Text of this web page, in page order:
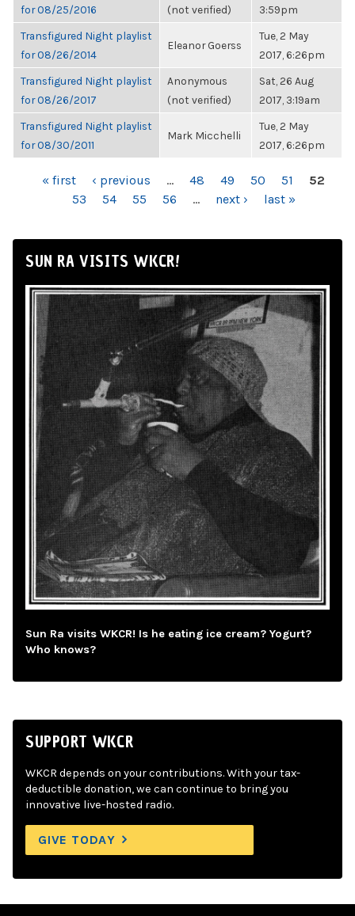
for 08/25/2016
(not verified)
3:59pm
Transfigured Night playlist
for 08/26/2014
Eleanor Goerss
Tue, 2 May
2017, 6:26pm
Transfigured Night playlist
for 08/26/2017
Anonymous
(not verified)
Sat, 26 Aug
2017, 3:19am
Transfigured Night playlist
for 08/30/2011
Mark Micchelli
Tue, 2 May
2017, 6:26pm
PAGES« first ‹ previous … 48 49 50 51
52
53
54 55 56 … next › last »
SUN RA VISITS WKCR!
Sun Ra visits WKCR! Is he eating ice cream? Yogurt?
Who knows?
SUPPORT WKCR
WKCR depends on your contributions. With your tax-
deductible donation, we can continue to bring you
innovative live-hosted radio.
GIVE TODAY